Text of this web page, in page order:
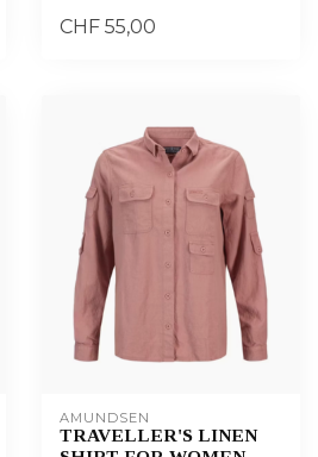
CHF 55,00
AMUNDSEN
TRAVELLER'S LINEN